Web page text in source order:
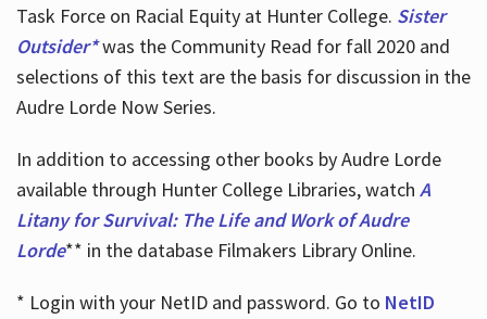
Task Force on Racial Equity at Hunter College. Sister
Outsider*was the Community Read for fall 2020 and
selections of this text are the basis for discussion in the
Audre Lorde Now Series.
In addition to accessing other books by Audre Lorde
available through Hunter College Libraries, watch A
Litany for Survival: The Life and Work of Audre
Lorde** in the database Filmakers Library Online.
* Login with your NetID and password. Go to NetID